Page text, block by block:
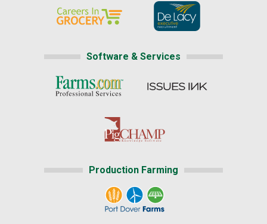
Software & Services
Production Farming